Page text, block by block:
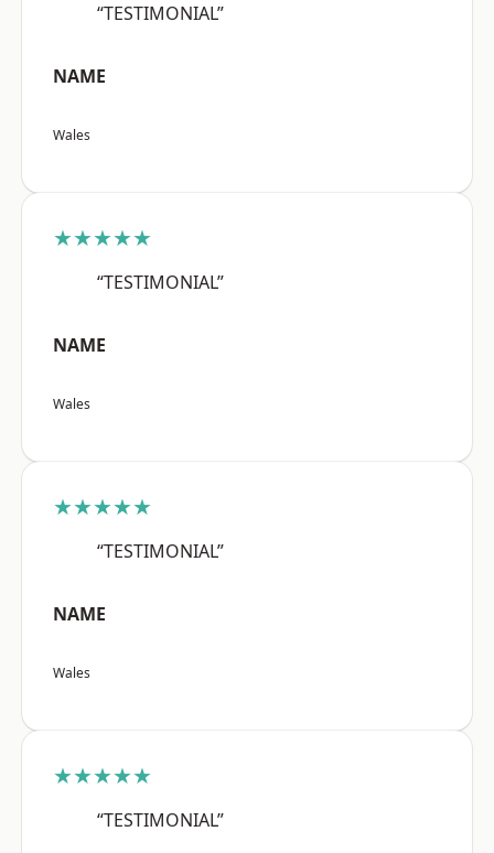
“TESTIMONIAL”
NAME
Wales
★★★★★
“TESTIMONIAL”
NAME
Wales
★★★★★
“TESTIMONIAL”
NAME
Wales
★★★★★
“TESTIMONIAL”